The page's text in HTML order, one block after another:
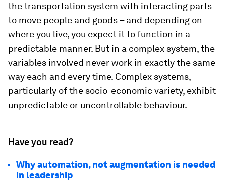
the transportation system with interacting parts
to move people and goods – and depending on
where you live, you expect it to function in a
predictable manner. But in a complex system, the
variables involved never work in exactly the same
way each and every time. Complex systems,
particularly of the socio-economic variety, exhibit
unpredictable or uncontrollable behaviour.
Have you read?
Why automation, not augmentation is needed
in leadership